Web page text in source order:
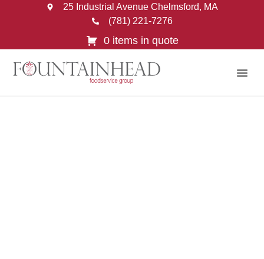
25 Industrial Avenue Chelmsford, MA
(781) 221-7276
0 items in quote